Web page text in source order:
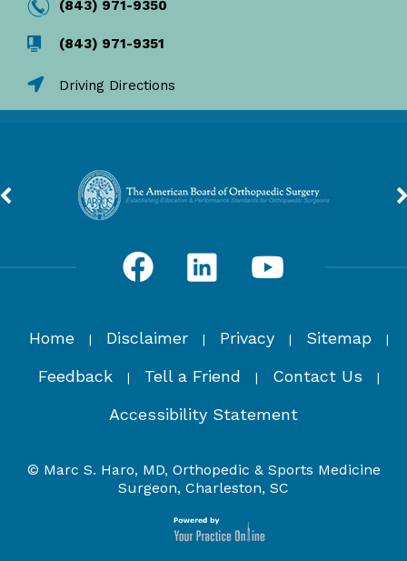
(843) 971-9350
(843) 971-9351
Driving Directions
Home | Disclaimer | Privacy | Sitemap |
Feedback | Tell a Friend | Contact Us |
Accessibility Statement
© Marc S. Haro, MD, Orthopedic & Sports Medicine
Surgeon, Charleston, SC